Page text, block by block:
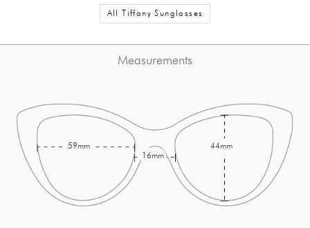
All Tiffany Sunglasses
Measurements
16mm
59mm 44mm